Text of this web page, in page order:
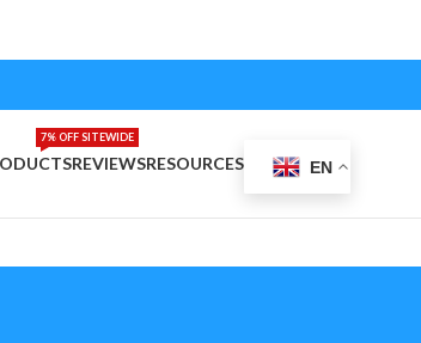
7% OFF SITEWIDE
REVIEWSRESOURCES EN